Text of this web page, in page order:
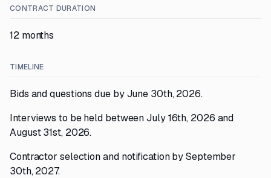
CONTRACT DURATION
12 months
TIMELINE
Bids and questions due by June 30th, 2026.
Interviews to be held between July 16th, 2026 and
August 31st, 2026.
Contractor selection and notification by September
30th, 2027.